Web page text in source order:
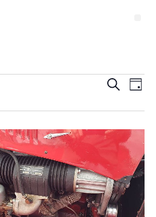
and
Search
Day